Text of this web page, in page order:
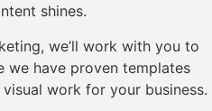
shines.
we’ll work with you to
we have proven templates
work for your business.